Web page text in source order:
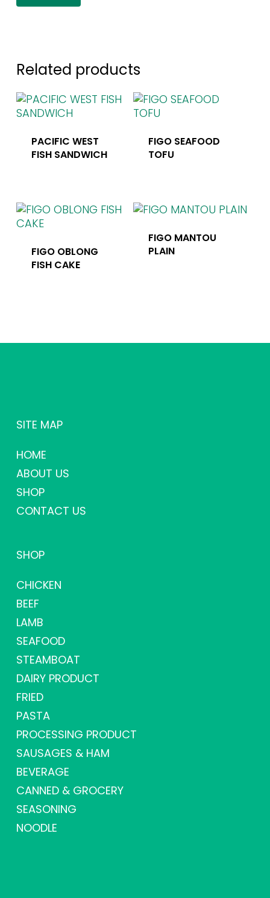
Related products
PACIFIC WEST
FISH SANDWICH
FIGO SEAFOOD
TOFU
FIGO OBLONG
FISH CAKE
FIGO MANTOU
PLAIN
SITE MAP
HOME
ABOUT US
SHOP
CONTACT US
SHOP
CHICKEN
BEEF
LAMB
SEAFOOD
STEAMBOAT
DAIRY PRODUCT
FRIED
PASTA
PROCESSING PRODUCT
SAUSAGES & HAM
BEVERAGE
CANNED & GROCERY
SEASONING
NOODLE